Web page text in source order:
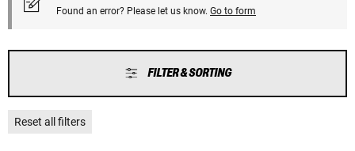
Found an error? Please let us know. Go to form
FILTER & SORTING
Reset all filters